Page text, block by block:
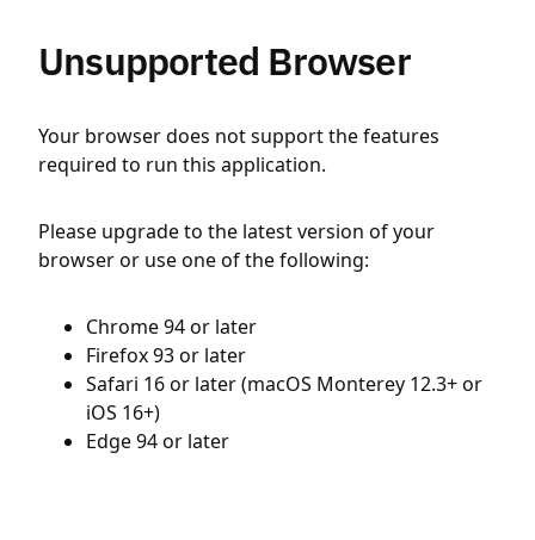
Unsupported Browser
Your browser does not support the features
required to run this application.
Please upgrade to the latest version of your
browser or use one of the following:
Chrome 94 or later
Firefox 93 or later
Safari 16 or later (macOS Monterey 12.3+ or
iOS 16+)
Edge 94 or later